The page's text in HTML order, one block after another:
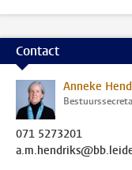
Contact
Anneke
071 5273201